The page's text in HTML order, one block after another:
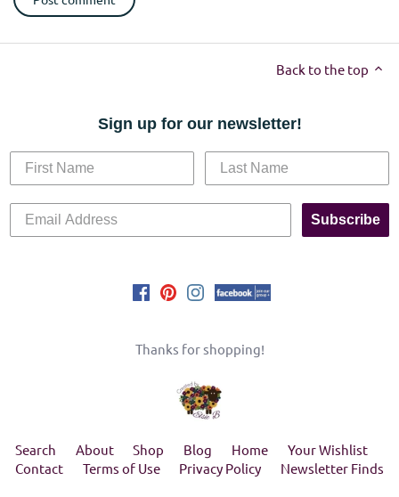
Back to the top
Sign up for our newsletter!
Subscribe
Thanks for shopping!
Search About Shop Blog Home
Your Wishlist
Contact
Terms of Use Privacy Policy Newsletter Finds